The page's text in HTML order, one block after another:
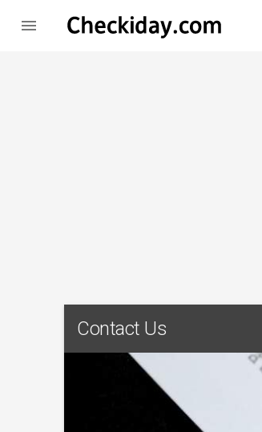

Contact Us